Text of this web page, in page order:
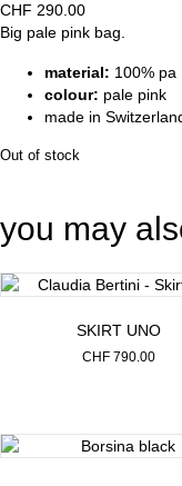
CHF 290.00
Big pale pink bag.
material: 100% pa
colour: pale pink
made in
Out of stock
you may
SKIRT UNO
CHF 790.00